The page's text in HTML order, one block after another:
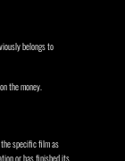
belongs to
the money.
specific film as
or has finished its